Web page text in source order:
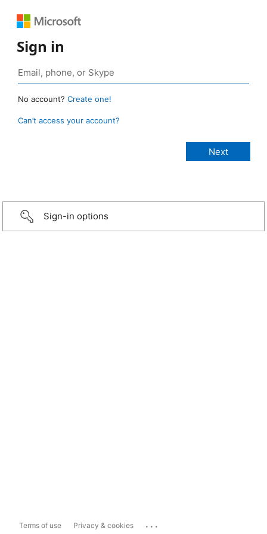
Sign in
No account? Create one!
Can’t access your account?
Sign-in options
Terms of use Privacy & cookies ...